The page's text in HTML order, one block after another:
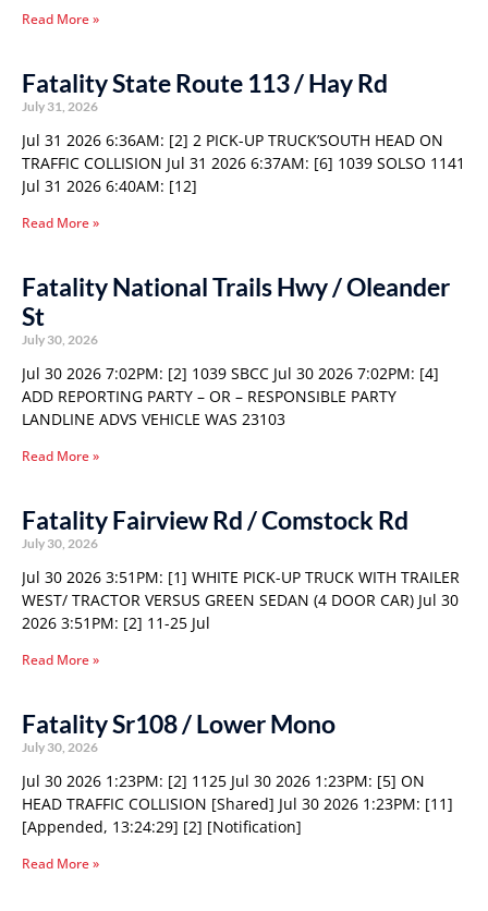
Read More »
Fatality State Route 113 / Hay Rd
July 31, 2026
Jul 31 2026 6:36AM: [2] 2 PICK-UP TRUCK’SOUTH HEAD ON
TRAFFIC COLLISION Jul 31 2026 6:37AM: [6] 1039 SOLSO 1141
Jul 31 2026 6:40AM: [12]
Read More »
Fatality National Trails Hwy / Oleander
St
July 30, 2026
Jul 30 2026 7:02PM: [2] 1039 SBCC Jul 30 2026 7:02PM: [4]
ADD REPORTING PARTY – OR – RESPONSIBLE PARTY
LANDLINE ADVS VEHICLE WAS 23103
Read More »
Fatality Fairview Rd / Comstock Rd
July 30, 2026
Jul 30 2026 3:51PM: [1] WHITE PICK-UP TRUCK WITH TRAILER
WEST/ TRACTOR VERSUS GREEN SEDAN (4 DOOR CAR) Jul 30
2026 3:51PM: [2] 11-25 Jul
Read More »
Fatality Sr108 / Lower Mono
July 30, 2026
Jul 30 2026 1:23PM: [2] 1125 Jul 30 2026 1:23PM: [5] ON
HEAD TRAFFIC COLLISION [Shared] Jul 30 2026 1:23PM: [11]
[Appended, 13:24:29] [2] [Notification]
Read More »